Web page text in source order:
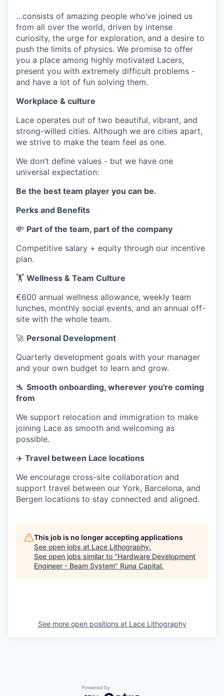
…consists of amazing people who’ve joined us
from all over the world, driven by intense
curiosity, the urge for exploration, and a desire to
push the limits of physics. We promise to offer
you a place among highly motivated Lacers,
present you with extremely difficult problems -
and have a lot of fun solving them.
Workplace & culture
Lace operates out of two beautiful, vibrant, and
strong-willed cities. Although we are cities apart,
we strive to make the team feel as one.
We don’t define values - but we have one
universal expectation:
Be the best team player you can be.
Perks and Benefits
💸 Part of the team, part of the company
Competitive salary + equity through our incentive
plan.
🏋️ Wellness & Team Culture
€600 annual wellness allowance, weekly team
lunches, monthly social events, and an annual off-
site with the whole team.
🚀 Personal Development
Quarterly development goals with your manager
and your own budget to learn and grow.
🛬 Smooth onboarding, wherever you're coming
from
We support relocation and immigration to make
joining Lace as smooth and welcoming as
possible.
✈️ Travel between Lace locations
We encourage cross-site collaboration and
support travel between our York, Barcelona, and
Bergen locations to stay connected and aligned.
This job is no longer accepting applications
See open jobs at Lace Lithography.
See open jobs similar to "Hardware Development
Engineer - Beam System" Runa Capital.
See more open positions at Lace Lithography
Powered by Getro.com